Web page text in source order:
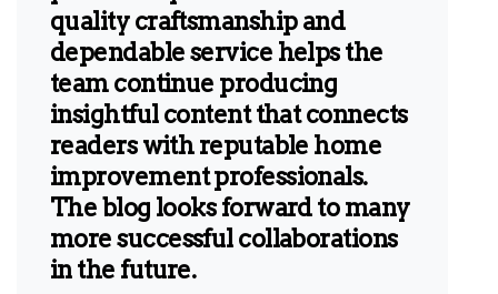
quality craftsmanship and
dependable service helps the
team continue producing
insightful content that connects
readers with reputable home
improvement professionals.
The blog looks forward to many
more successful collaborations
in the future.